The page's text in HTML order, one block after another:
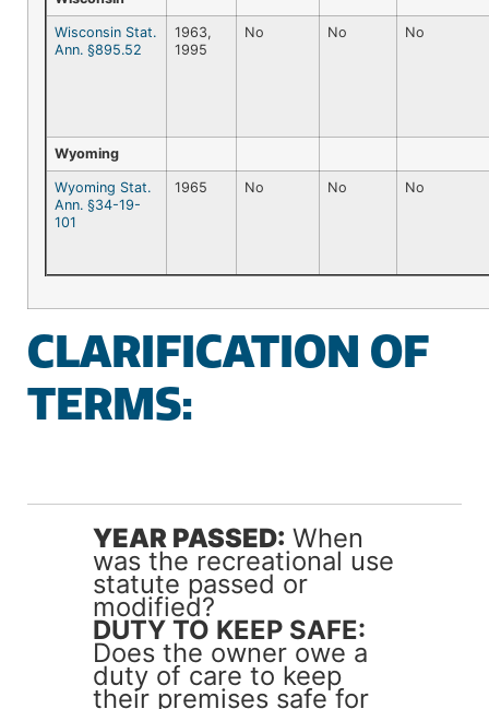
Wisconsin Stat.
Ann. §895.52
1963,
1995
No No No
Wyoming
Wyoming Stat.
Ann. §34-19-
101
1965 No No No
CLARIFICATION OF
TERMS:
YEAR PASSED: When
was the recreational use
statute passed or
modified?
DUTY TO KEEP SAFE:
Does the owner owe a
duty of care to keep
their premises safe for